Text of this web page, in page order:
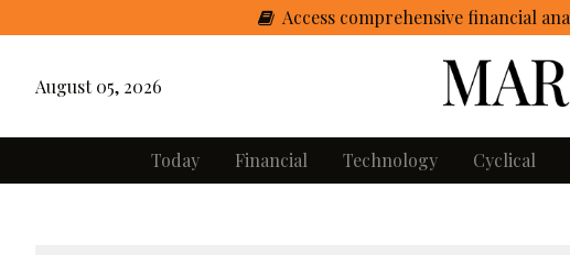
Access comprehensive financial
August 05, 2026
Today Financial Technology Cyclical